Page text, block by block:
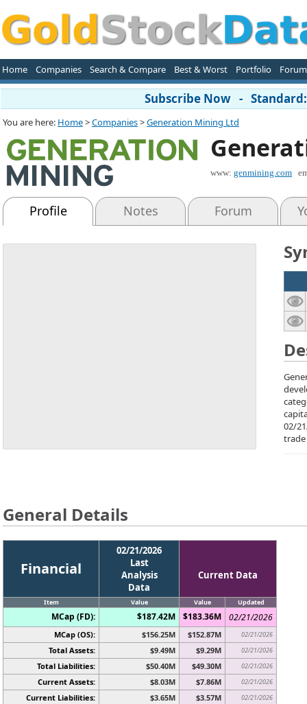
Home Companies Search & Compare Best & Worst Portfolio Forum
Subscribe Now -
You are here: Home>Companies>Generation Mining Ltd
www: genmining.com
Profile Notes Forum
02/
General Details
Financial
02/21/2026
Last
Analysis
Data
Current Data
Item Value Value Updated
MCap (FD): $187.42M $183.36M 02/21/2026
MCap (OS): $156.25M $152.87M 02/21/2026
Total Assets: $9.49M $9.29M 02/21/2026
Total Liabilities: $50.40M $49.30M 02/21/2026
Current Assets: $8.03M $7.86M 02/21/2026
Current Liabilities: $3.65M $3.57M 02/21/2026